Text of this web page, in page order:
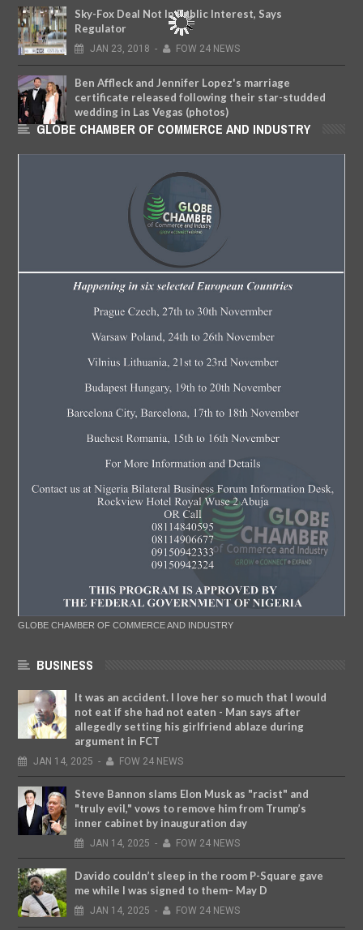
Sky-Fox Deal Not In Public Interest, Says
Regulator
JAN 23, 2018 - FOW 24 NEWS
Ben Affleck and Jennifer Lopez's marriage
certificate released following their star-studded
wedding in Las Vegas (photos)
AUG 02, 2022 - FOW 24 NEWS
GLOBE CHAMBER OF COMMERCE AND INDUSTRY
GLOBE CHAMBER OF COMMERCE AND INDUSTRY
BUSINESS
It was an accident. I love her so much that I would
not eat if she had not eaten - Man says after
allegedly setting his girlfriend ablaze during
argument in FCT
JAN 14, 2025 - FOW 24 NEWS
Steve Bannon slams Elon Musk as "racist" and
"truly evil," vows to remove him from Trump’s
inner cabinet by inauguration day
JAN 14, 2025 - FOW 24 NEWS
Davido couldn’t sleep in the room P-Square gave
me while I was signed to them– May D
JAN 14, 2025 - FOW 24 NEWS